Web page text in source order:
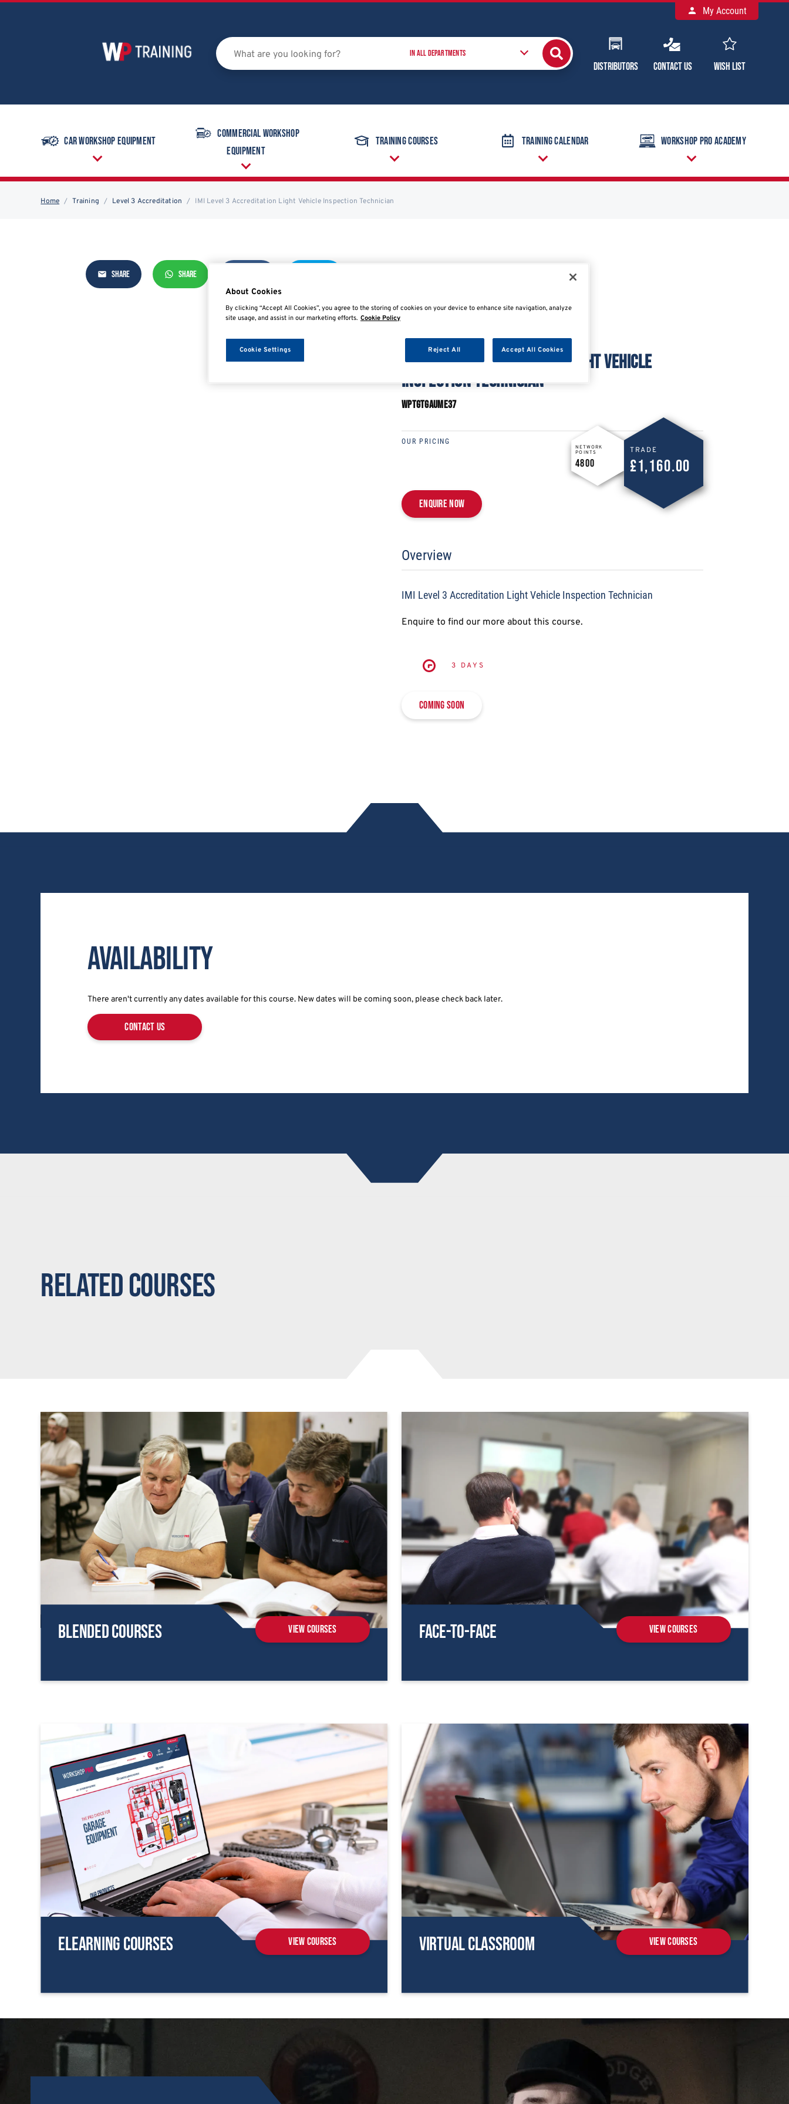
Distributors Contact Us Wish List
My Account
Car Workshop Equipment
Commercial Workshop
Equipment
Training Courses Training Calendar Workshop Pro Academy
Home Training Level 3 Accreditation IMI Level 3 Accreditation Light Vehicle Inspection Technician
SHARE SHARE
IMI LEVEL 3 ACCREDITATION LIGHT VEHICLE
INSPECTION TECHNICIAN
WPTGTGAUME37
OUR PRICING
TRADE
£1,160.00
NETWORK
POINTS
4800
Enquire now
Overview
IMI Level 3 Accreditation Light Vehicle Inspection Technician
Enquire to find our more about this course.
3 DAYS
Coming soon
Availability
There aren't currently any dates available for this course. New dates will be coming soon, please check back later.
contact us
Related Courses
Blended Courses View Courses Face-To-Face View Courses
eLearning Courses View Courses Virtual Classroom View Courses
About Cookies
By clicking “Accept All Cookies”, you agree to the storing of cookies on your device to enhance site navigation, analyze
site usage, and assist in our marketing efforts. Cookie Policy
Reject All Accept All Cookies
Cookie Settings